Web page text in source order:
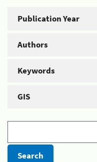
Publication Year
Authors
Keywords
GIS